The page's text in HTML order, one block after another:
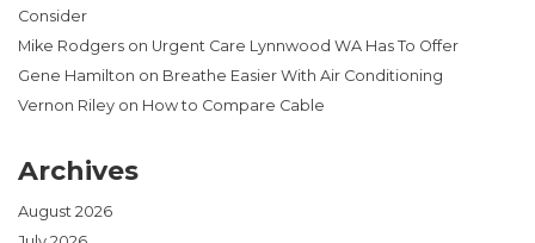
Consider
Mike Rodgers on Urgent Care Lynnwood WA Has To Offer
Gene Hamilton on Breathe Easier With Air Conditioning
Vernon Riley on How to Compare Cable
Archives
August 2026